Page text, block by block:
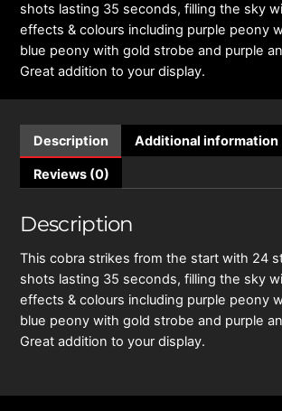
shots lasting 35 seconds, filling the sky
effects & colours including purple peony
blue peony with gold strobe and purple
Great addition to your display.
Description Additional information
Reviews (0)
Description
This cobra strikes from the start with 24
shots lasting 35 seconds, filling the sky
effects & colours including purple peony
blue peony with gold strobe and purple
Great addition to your display.